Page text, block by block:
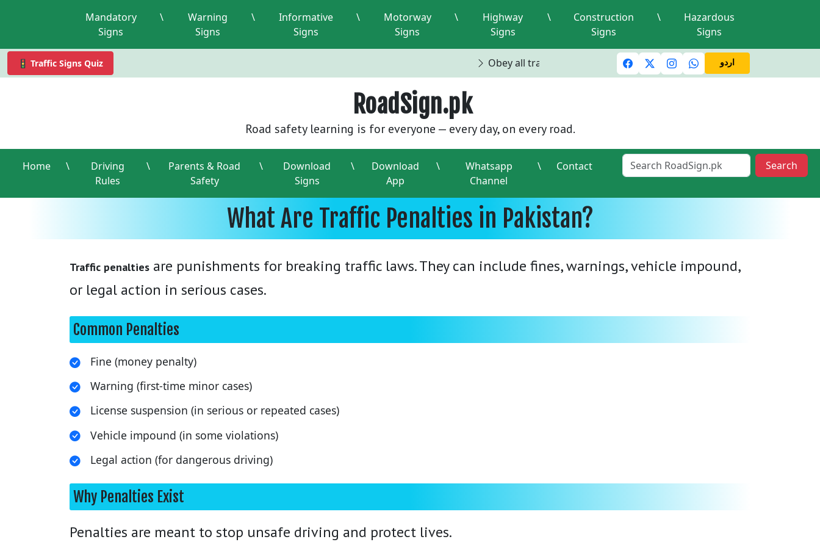
Mandatory
Signs
\
Warning
Signs
\
Informative
Signs
\
Motorway
Signs
\
Highway
Signs
\
Construction
Signs
\
Hazardous
Signs
🚦 Traffic Signs Quiz Obey all traffic lights and signals A valid driving license is required
اردو
RoadSign.pk
Road safety learning is for everyone — every day, on every road.
Home \
Driving
Rules
\
Parents & Road
Safety
\
Download
Signs
\
Download
App
\
Whatsapp
Channel
\ Contact Search
What Are Traffic Penalties in Pakistan?
Traffic penalties are punishments for breaking traffic laws. They can include fines, warnings, vehicle impound,
or legal action in serious cases.
Common Penalties
Fine (money penalty)
Warning (first-time minor cases)
License suspension (in serious or repeated cases)
Vehicle impound (in some violations)
Legal action (for dangerous driving)
Why Penalties Exist
Penalties are meant to stop unsafe driving and protect lives.